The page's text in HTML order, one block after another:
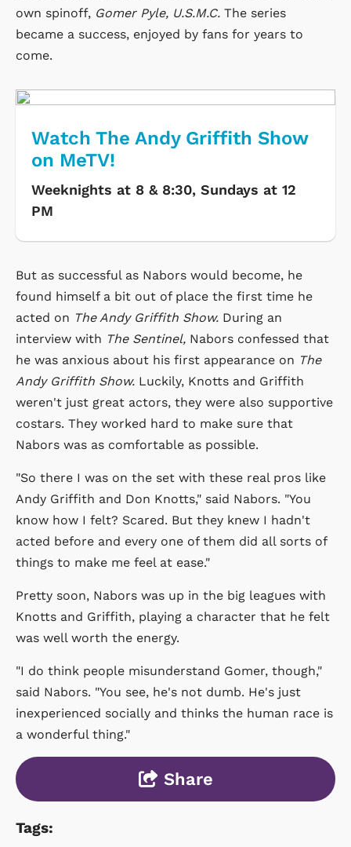
own spinoff, Gomer Pyle, U.S.M.C. The series
became a success, enjoyed by fans for years to
come.
Watch The Andy Griffith Show
on MeTV!
Weeknights at 8 & 8:30, Sundays at 12
PM
But as successful as Nabors would become, he
found himself a bit out of place the first time he
acted on The Andy Griffith Show. During an
interview with The Sentinel, Nabors confessed that
he was anxious about his first appearance on The
Andy Griffith Show. Luckily, Knotts and Griffith
weren't just great actors, they were also supportive
costars. They worked hard to make sure that
Nabors was as comfortable as possible.
"So there I was on the set with these real pros like
Andy Griffith and Don Knotts," said Nabors. "You
know how I felt? Scared. But they knew I hadn't
acted before and every one of them did all sorts of
things to make me feel at ease."
Pretty soon, Nabors was up in the big leagues with
Knotts and Griffith, playing a character that he felt
was well worth the energy.
"I do think people misunderstand Gomer, though,"
said Nabors. "You see, he's not dumb. He's just
inexperienced socially and thinks the human race is
a wonderful thing."
Share
Tags: